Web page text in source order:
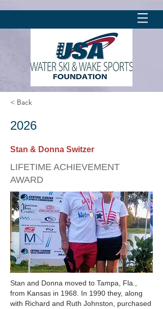
< Back
2026
Stan & Donna Switzer
LIFETIME ACHIEVEMENT
AWARD
Stan and Donna moved to Tampa, Fla.,
from Kansas in 1968. In 1990 they, along
with Richard and Ruth Johnston, purchased